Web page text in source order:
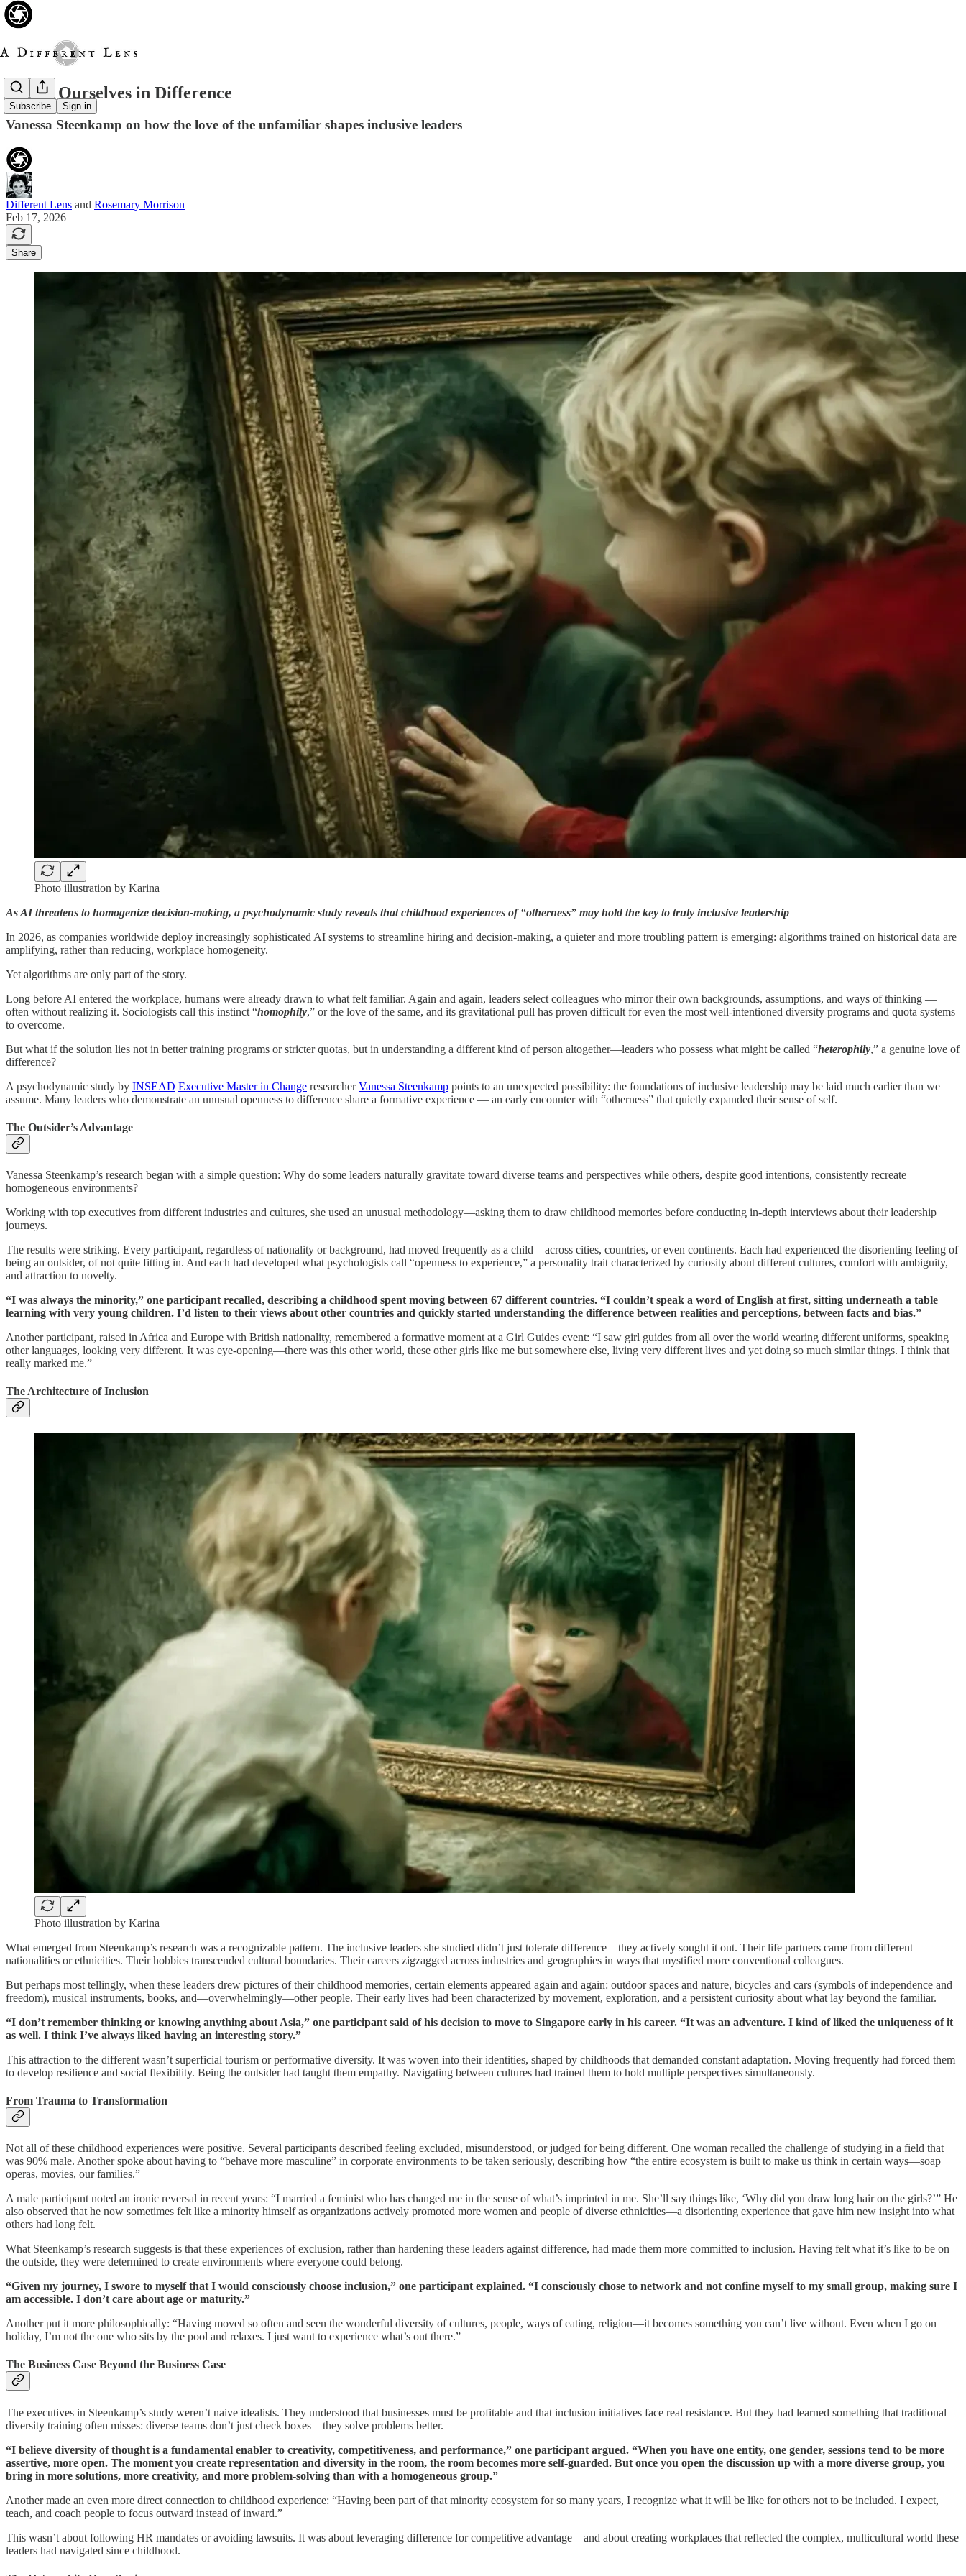
Subscribe Sign in
Seeing Ourselves in Difference
Vanessa Steenkamp on how the love of the unfamiliar shapes inclusive leaders
Different Lens and Rosemary Morrison
Feb 17, 2026
Share
Photo illustration by Karina
As AI threatens to homogenize decision-making, a psychodynamic study reveals that childhood experiences of “otherness” may hold the key to truly inclusive leadership
In 2026, as companies worldwide deploy increasingly sophisticated AI systems to streamline hiring and decision-making, a quieter and more troubling pattern is emerging: algorithms trained on historical data are
amplifying, rather than reducing, workplace homogeneity.
Yet algorithms are only part of the story.
Long before AI entered the workplace, humans were already drawn to what felt familiar. Again and again, leaders select colleagues who mirror their own backgrounds, assumptions, and ways of thinking —
often without realizing it. Sociologists call this instinct “homophily,” or the love of the same, and its gravitational pull has proven difficult for even the most well-intentioned diversity programs and quota systems
to overcome.
But what if the solution lies not in better training programs or stricter quotas, but in understanding a different kind of person altogether—leaders who possess what might be called “heterophily,” a genuine love of
difference?
A psychodynamic study by INSEAD Executive Master in Change researcherVanessa Steenkamp points to an unexpected possibility: the foundations of inclusive leadership may be laid much earlier than we
assume. Many leaders who demonstrate an unusual openness to difference share a formative experience — an early encounter with “otherness” that quietly expanded their sense of self.
The Outsider’s Advantage
Vanessa Steenkamp’s research began with a simple question: Why do some leaders naturally gravitate toward diverse teams and perspectives while others, despite good intentions, consistently recreate
homogeneous environments?
Working with top executives from different industries and cultures, she used an unusual methodology—asking them to draw childhood memories before conducting in-depth interviews about their leadership
journeys.
The results were striking. Every participant, regardless of nationality or background, had moved frequently as a child—across cities, countries, or even continents. Each had experienced the disorienting feeling of
being an outsider, of not quite fitting in. And each had developed what psychologists call “openness to experience,” a personality trait characterized by curiosity about different cultures, comfort with ambiguity,
and attraction to novelty.
“I was always the minority,” one participant recalled, describing a childhood spent moving between 67 different countries. “I couldn’t speak a word of English at first, sitting underneath a table
learning with very young children. I’d listen to their views about other countries and quickly started understanding the difference between realities and perceptions, between facts and bias.”
Another participant, raised in Africa and Europe with British nationality, remembered a formative moment at a Girl Guides event: “I saw girl guides from all over the world wearing different uniforms, speaking
other languages, looking very different. It was eye-opening—there was this other world, these other girls like me but somewhere else, living very different lives and yet doing so much similar things. I think that
really marked me.”
The Architecture of Inclusion
Photo illustration by Karina
What emerged from Steenkamp’s research was a recognizable pattern. The inclusive leaders she studied didn’t just tolerate difference—they actively sought it out. Their life partners came from different
nationalities or ethnicities. Their hobbies transcended cultural boundaries. Their careers zigzagged across industries and geographies in ways that mystified more conventional colleagues.
But perhaps most tellingly, when these leaders drew pictures of their childhood memories, certain elements appeared again and again: outdoor spaces and nature, bicycles and cars (symbols of independence and
freedom), musical instruments, books, and—overwhelmingly—other people. Their early lives had been characterized by movement, exploration, and a persistent curiosity about what lay beyond the familiar.
“I don’t remember thinking or knowing anything about Asia,” one participant said of his decision to move to Singapore early in his career. “It was an adventure. I kind of liked the uniqueness of it
as well. I think I’ve always liked having an interesting story.”
This attraction to the different wasn’t superficial tourism or performative diversity. It was woven into their identities, shaped by childhoods that demanded constant adaptation. Moving frequently had forced them
to develop resilience and social flexibility. Being the outsider had taught them empathy. Navigating between cultures had trained them to hold multiple perspectives simultaneously.
From Trauma to Transformation
Not all of these childhood experiences were positive. Several participants described feeling excluded, misunderstood, or judged for being different. One woman recalled the challenge of studying in a field that
was 90% male. Another spoke about having to “behave more masculine” in corporate environments to be taken seriously, describing how “the entire ecosystem is built to make us think in certain ways—soap
operas, movies, our families.”
A male participant noted an ironic reversal in recent years: “I married a feminist who has changed me in the sense of what’s imprinted in me. She’ll say things like, ‘Why did you draw long hair on the girls?’” He
also observed that he now sometimes felt like a minority himself as organizations actively promoted more women and people of diverse ethnicities—a disorienting experience that gave him new insight into what
others had long felt.
What Steenkamp’s research suggests is that these experiences of exclusion, rather than hardening these leaders against difference, had made them more committed to inclusion. Having felt what it’s like to be on
the outside, they were determined to create environments where everyone could belong.
“Given my journey, I swore to myself that I would consciously choose inclusion,” one participant explained. “I consciously chose to network and not confine myself to my small group, making sure I
am accessible. I don’t care about age or maturity.”
Another put it more philosophically: “Having moved so often and seen the wonderful diversity of cultures, people, ways of eating, religion—it becomes something you can’t live without. Even when I go on
holiday, I’m not the one who sits by the pool and relaxes. I just want to experience what’s out there.”
The Business Case Beyond the Business Case
The executives in Steenkamp’s study weren’t naive idealists. They understood that businesses must be profitable and that inclusion initiatives face real resistance. But they had learned something that traditional
diversity training often misses: diverse teams don’t just check boxes—they solve problems better.
“I believe diversity of thought is a fundamental enabler to creativity, competitiveness, and performance,” one participant argued. “When you have one entity, one gender, sessions tend to be more
assertive, more open. The moment you create representation and diversity in the room, the room becomes more self-guarded. But once you open the discussion up with a more diverse group, you
bring in more solutions, more creativity, and more problem-solving than with a homogeneous group.”
Another made an even more direct connection to childhood experience: “Having been part of that minority ecosystem for so many years, I recognize what it will be like for others not to be included. I expect,
teach, and coach people to focus outward instead of inward.”
This wasn’t about following HR mandates or avoiding lawsuits. It was about leveraging difference for competitive advantage—and about creating workplaces that reflected the complex, multicultural world these
leaders had navigated since childhood.